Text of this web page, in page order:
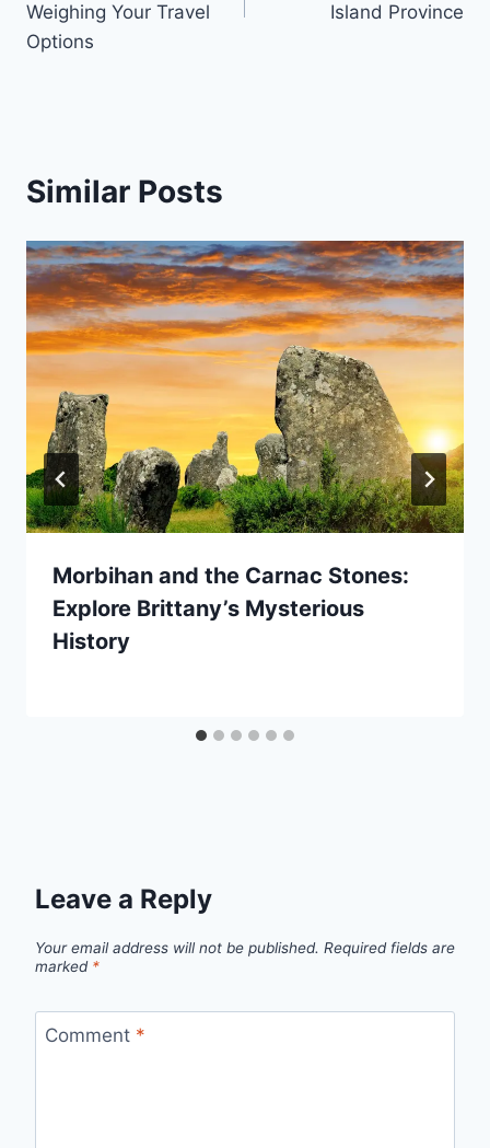
Weighing Your Travel
Options
Island Province
Similar Posts
Morbihan and the Carnac Stones:
Explore Brittany’s Mysterious
History
Leave a Reply
Your email address will not be published. Required fields are
marked *
Comment *